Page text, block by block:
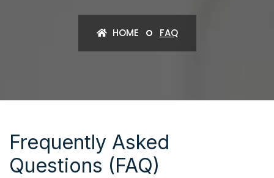
HOME FAQ
Frequently Asked
Questions (FAQ)